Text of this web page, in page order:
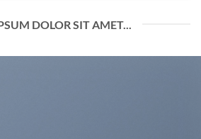
DOLOR SIT AMET...